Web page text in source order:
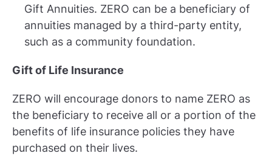
Gift Annuities. ZERO can be a beneficiary of
annuities managed by a third-party entity,
such as a community foundation.
Gift of Life Insurance
ZERO will encourage donors to name ZERO as
the beneficiary to receive all or a portion of the
benefits of life insurance policies they have
purchased on their lives.